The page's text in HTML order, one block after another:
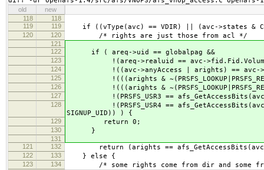
old
new
118
118
119
119 if ((vType(avc) == VDIR) || (avc->states &
120 120 /* rights are just those from acl */
121
122
if ( areq->uid == globalpag &&
123 !(areq->realuid == avc-
124 !((avc->anyAccess | arights) == avc-
125 !(((arights &
126 !(((arights &
127 !(PRSFS_USR3 == afs_GetAccessBits(avc,
128
!(PRSFS_USR4 == afs_GetAccessBits(avc,
SIGNUP_UID)) ) {
129 return 0;
130 }
131
121
132 return (arights ==
122 133 } else {
123 134 /* some rights come from dir and some